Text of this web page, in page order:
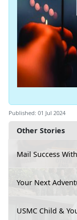
Other Stories
Mail Success
Your Next
USMC Child &
Published: 01 Jul 2024